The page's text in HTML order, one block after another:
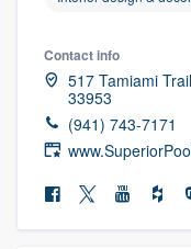
Contact info
517 Tamiami
33953
(941) 743-7171
Welcome